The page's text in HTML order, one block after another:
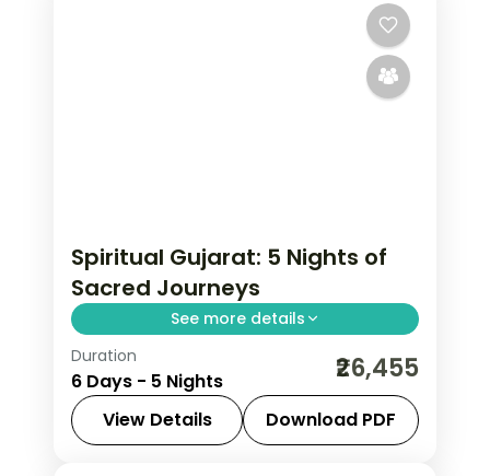
Spiritual Gujarat: 5 Nights of
Sacred Journeys
See more details
From the Great Rann of Kutch to Gir's
Asiatic lions, Gujarat holds landscapes
unlike anywhere else. Spend 5 nights
exploring Dwarka, Somnath, Rajkot
Duration
6 Days - 5 Nights ₹26,455
View Details Download PDF